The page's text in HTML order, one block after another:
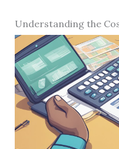
Understanding the